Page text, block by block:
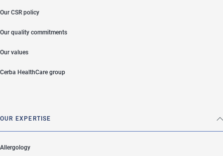
Our CSR policy
Our quality commitments
Our values
Cerba HealthCare group
OUR EXPERTISE
Allergology